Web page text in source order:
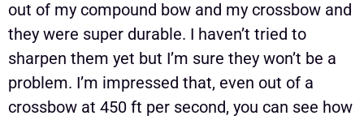
out of my compound bow and my crossbow and
they were super durable. I haven’t tried to
sharpen them yet but I’m sure they won’t be a
problem. I’m impressed that, even out of a
crossbow at 450 ft per second, you can see how